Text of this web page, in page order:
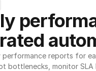
performance reports for
bottlenecks, monitor